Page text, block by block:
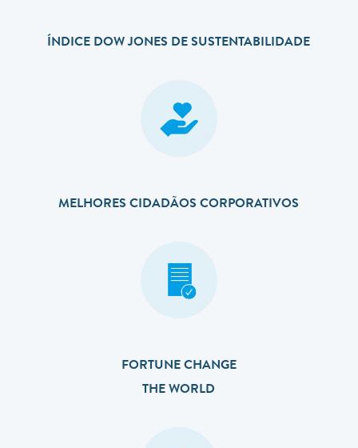
ÍNDICE DOW JONES DE SUSTENTABILIDADE
MELHORES CIDADÃOS CORPORATIVOS
FORTUNE CHANGE
THE WORLD